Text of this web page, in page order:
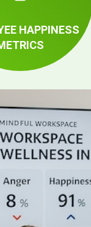
HAPPINESS